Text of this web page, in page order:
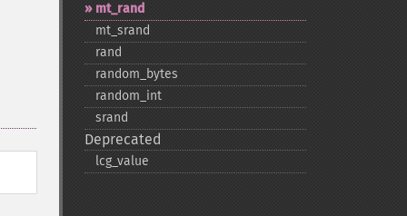
mt_​rand
mt_​srand
rand
random_​bytes
random_​int
srand
Deprecated
lcg_​value